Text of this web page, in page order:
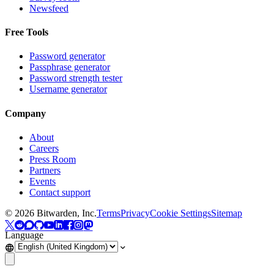
Newsfeed
Free Tools
Password generator
Passphrase generator
Password strength tester
Username generator
Company
About
Careers
Press Room
Partners
Events
Contact support
© 2026 Bitwarden, Inc.TermsPrivacyCookie SettingsSitemap
Language